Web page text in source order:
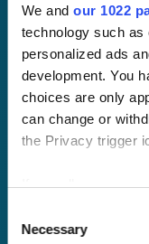
We and our 1022
technology such
personalized ads
development. You
choices are only
can change or
the Privacy trigger
If you allow, we
several meters
Selection
Necessary
Free trial
Request a
Courses
Course hub
Performance hub
Wellbeing hub
In-house training
Resellers
About us
Free courses